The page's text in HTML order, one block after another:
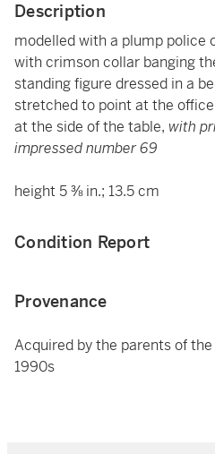
Description
modelled with a plump police
with crimson collar banging
standing figure dressed in a
stretched to point at the
at the side of the table, with
impressed number 69
height 5 ⅜ in.; 13.5 cm
Condition Report
Provenance
Acquired by the parents of
1990s